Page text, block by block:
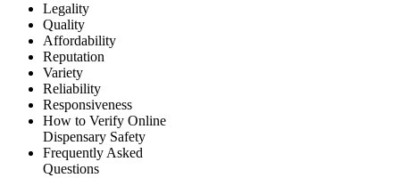
Legality
Quality
Affordability
Reputation
Variety
Reliability
Responsiveness
How to Verify Online
Dispensary Safety
Frequently Asked
Questions